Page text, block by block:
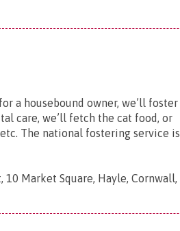
a housebound owner, we’ll foster
care, we’ll fetch the cat food, or
The national fostering service is
10 Market Square, Hayle, Cornwall,